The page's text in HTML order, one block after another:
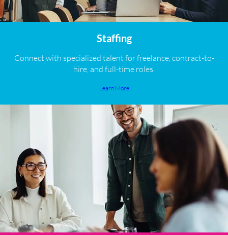
Staffing
Connect with specialized talent for freelance, contract-to-
hire, and full-time roles.
Learn More